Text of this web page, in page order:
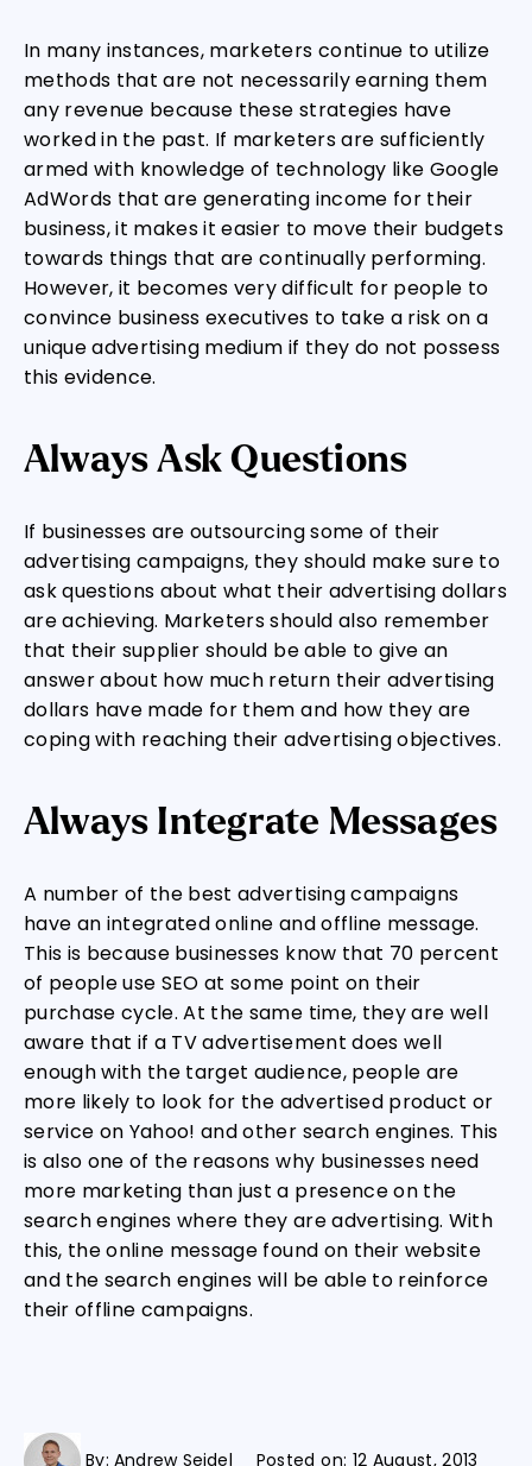
In many instances, marketers continue to utilize
methods that are not necessarily earning them
any revenue because these strategies have
worked in the past. If marketers are sufficiently
armed with knowledge of technology like Google
AdWords that are generating income for their
business, it makes it easier to move their budgets
towards things that are continually performing.
However, it becomes very difficult for people to
convince business executives to take a risk on a
unique advertising medium if they do not possess
this evidence.
Always Ask Questions
If businesses are outsourcing some of their
advertising campaigns, they should make sure to
ask questions about what their advertising dollars
are achieving. Marketers should also remember
that their supplier should be able to give an
answer about how much return their advertising
dollars have made for them and how they are
coping with reaching their advertising objectives.
Always Integrate Messages
A number of the best advertising campaigns
have an integrated online and offline message.
This is because businesses know that 70 percent
of people use SEO at some point on their
purchase cycle. At the same time, they are well
aware that if a TV advertisement does well
enough with the target audience, people are
more likely to look for the advertised product or
service on Yahoo! and other search engines. This
is also one of the reasons why businesses need
more marketing than just a presence on the
search engines where they are advertising. With
this, the online message found on their website
and the search engines will be able to reinforce
their offline campaigns.
By:Andrew Seidel Posted on: 12 August, 2013